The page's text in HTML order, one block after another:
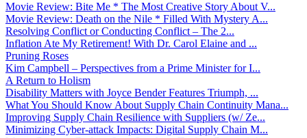
Movie Review: Bite Me * The Most Creative Story About V...
Movie Review: Death on the Nile * Filled With Mystery A...
Resolving Conflict or Conducting Conflict – The 2...
Inflation Ate My Retirement! With Dr. Carol Elaine and ...
Pruning Roses
Kim Campbell – Perspectives from a Prime Minister for I...
A Return to Holism
Disability Matters with Joyce Bender Features Triumph, ...
What You Should Know About Supply Chain Continuity Mana...
Improving Supply Chain Resilience with Suppliers (w/ Ze...
Minimizing Cyber-attack Impacts: Digital Supply Chain M...